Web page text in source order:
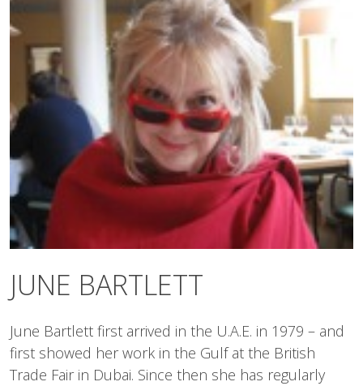
JUNE BARTLETT
June Bartlett first arrived in the U.A.E. in 1979 – and
first showed her work in the Gulf at the British
Trade Fair in Dubai. Since then she has regularly